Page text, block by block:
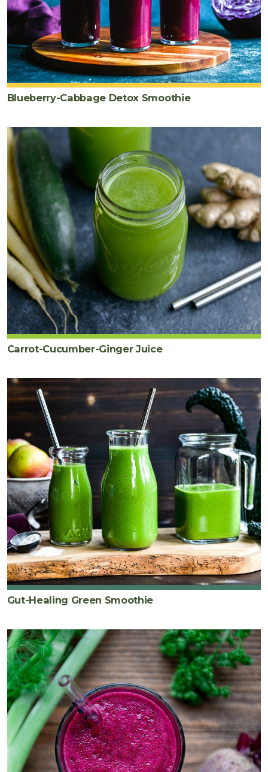
Blueberry-Cabbage Detox Smoothie
Carrot-Cucumber-Ginger Juice
Gut-Healing Green Smoothie